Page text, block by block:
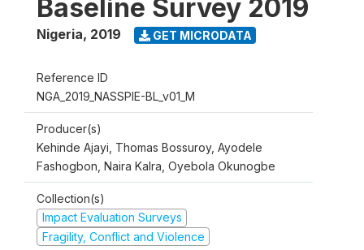
Baseline Survey 2019
Nigeria, 2019 GET MICRODATA
Reference ID
NGA_2019_NASSPIE-BL_v01_M
Producer(s)
Kehinde Ajayi, Thomas Bossuroy, Ayodele
Fashogbon, Naira Kalra, Oyebola Okunogbe
Collection(s)
Impact Evaluation Surveys
Fragility, Conflict and Violence